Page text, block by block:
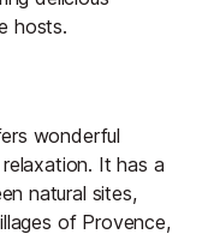
hosts.
wonderful
It has a
natural sites,
of Provence,